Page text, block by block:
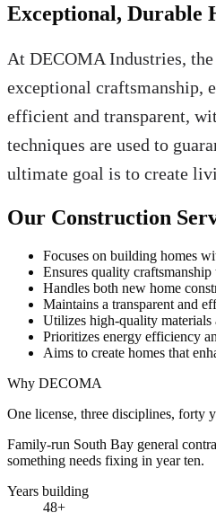
Exceptional, Durable
At DECOMA Industries,
exceptional craftsmanship,
efficient and transparent,
techniques are used to
ultimate goal is to create
Our Construction
Focuses on building homes
Ensures quality
Handles both new home
Maintains a transparent and
Utilizes high-quality materials
Prioritizes energy efficiency
Aims to create homes that
Why DECOMA
One license, three disciplines, forty
Family-run South Bay general
something needs fixing in year ten.
Years building
48+